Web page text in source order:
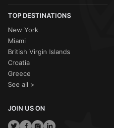
TOP DESTINATIONS
New York
Miami
British Virgin Islands
Croatia
Greece
See all >
JOIN US ON